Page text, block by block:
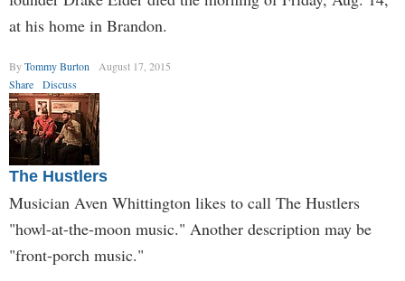
at his home in Brandon.
ByTommy Burton
August 17, 2015
Share
Discuss
The Hustlers
Musician Aven Whittington likes to call The Hustlers
"howl-at-the-moon music." Another description may be
"front-porch music."